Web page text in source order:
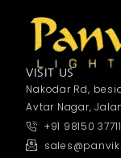
VISIT US
Nakodar Rd,
Avtar Nagar,
+91 98150 37711